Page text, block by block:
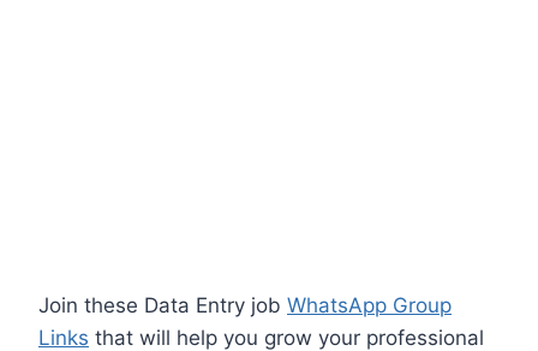
Join these Data Entry job WhatsApp Group
Links that will help you grow your professional